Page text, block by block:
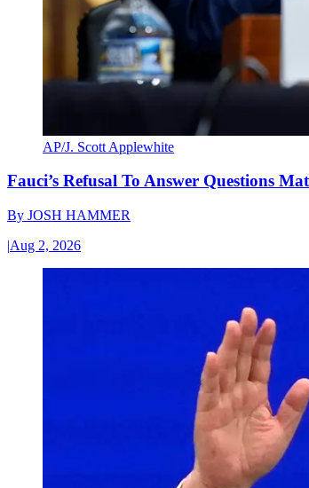
AP/J. Scott Applewhite
Fauci’s Refusal To Answer Questions
By JOSH HAMMER
|Aug 2, 2026